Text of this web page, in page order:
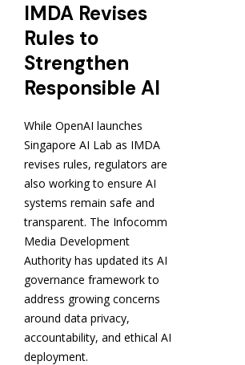
IMDA Revises
Rules to
Strengthen
Responsible AI
While OpenAI launches
Singapore AI Lab as IMDA
revises rules, regulators are
also working to ensure AI
systems remain safe and
transparent. The Infocomm
Media Development
Authority has updated its AI
governance framework to
address growing concerns
around data privacy,
accountability, and ethical AI
deployment.